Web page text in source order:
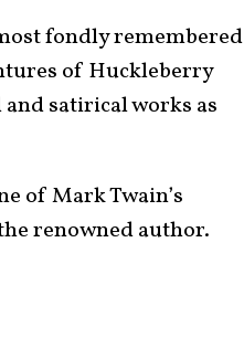
fondly remembered
of Huckleberry
satirical works as
of Mark Twain’s
renowned author.